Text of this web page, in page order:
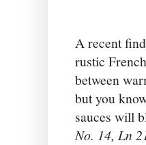
A recent
rustic
between
but you
sauces will
No. 14, Ln